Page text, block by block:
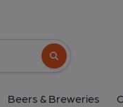
Search button
Beers & Breweries
18 Church